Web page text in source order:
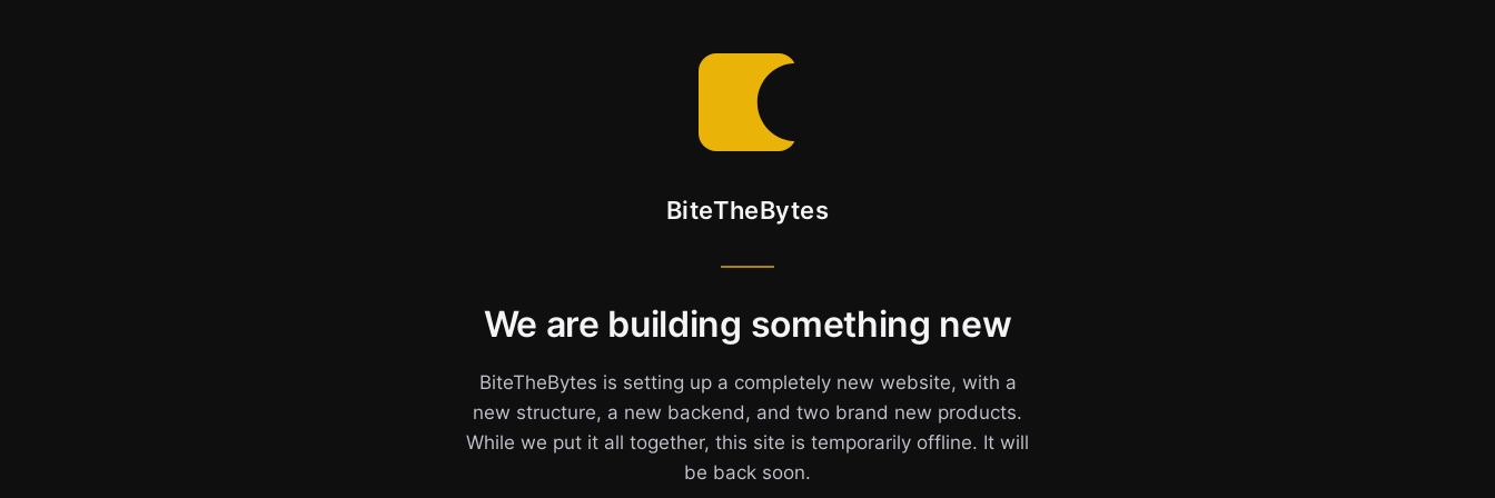
BiteTheBytes
We are building something new
BiteTheBytes is setting up a completely new website, with a
new structure, a new backend, and two brand new products.
While we put it all together, this site is temporarily offline. It will
be back soon.